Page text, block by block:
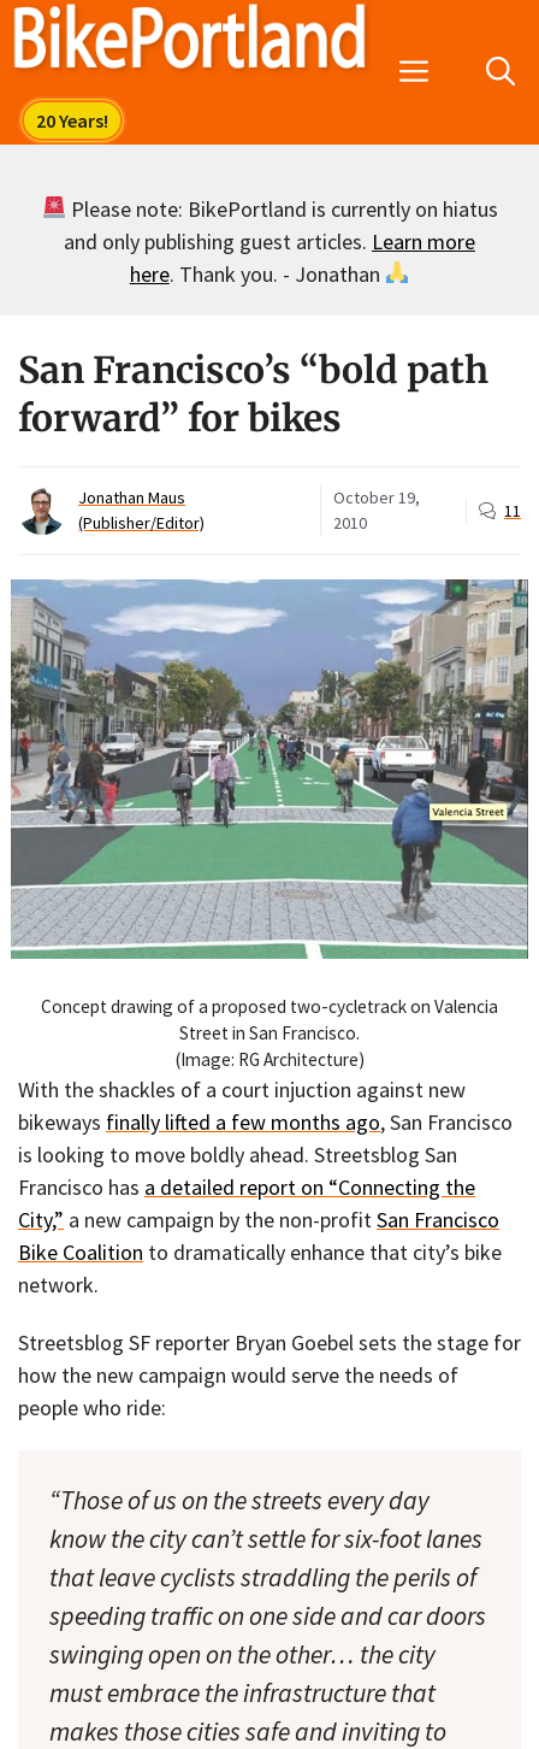
Skip
Menu
Please note: BikePortland is currently on hiatus
and only publishing guest articles. Learn more
here. Thank you. - Jonathan
San Francisco’s “bold path
forward” for bikes
Jonathan Maus
(Publisher/Editor)
October 19,
2010
11
Concept drawing of a proposed two-cycletrack on Valencia
Street in San Francisco.
(Image: RG Architecture)
With the shackles of a court injuction against new
bikeways finally lifted a few months ago, San Francisco
is looking to move boldly ahead. Streetsblog San
Francisco has a detailed report on “Connecting the
City,” a new campaign by the non-profitSan Francisco
Bike Coalition to dramatically enhance that city’s bike
network.
Streetsblog SF reporter Bryan Goebel sets the stage for
how the new campaign would serve the needs of
people who ride:
“Those of us on the streets every day
know the city can’t settle for six-foot lanes
that leave cyclists straddling the perils of
speeding traffic on one side and car doors
swinging open on the other… the city
must embrace the infrastructure that
makes those cities safe and inviting to